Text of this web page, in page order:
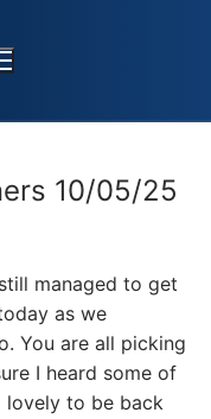
10/05/25
managed to get
as we
You are all picking
I heard some of
lovely to be back